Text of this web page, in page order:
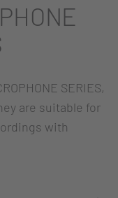
SERIES,
are suitable for
with